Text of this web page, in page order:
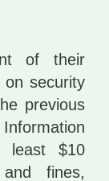
of their
on security
previous
least $10
fines,